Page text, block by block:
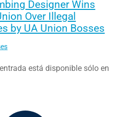
Designer Wins
Over Illegal
by UA Union Bosses
está disponible sólo en